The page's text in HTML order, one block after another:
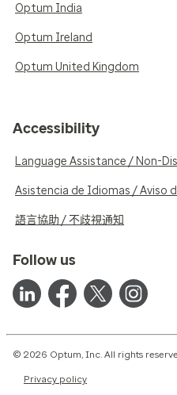
Optum India
Optum Ireland
Optum United Kingdom
Accessibility
Language Assistance / Non-
Asistencia de Idiomas / Aviso
語言協助 / 不歧視通知
Follow us
© 2026 Optum, Inc. All rights
Privacy policy